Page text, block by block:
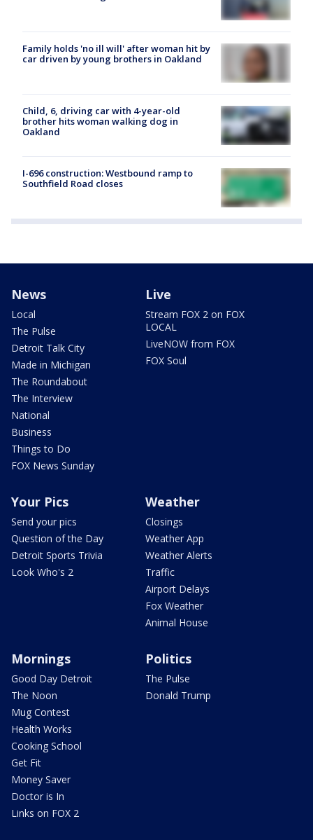
Family holds 'no ill will' after woman hit by
car driven by young brothers in Oakland
Child, 6, driving car with 4-year-old
brother hits woman walking dog in
Oakland
I-696 construction: Westbound ramp to
Southfield Road closes
News
Local
The Pulse
Detroit Talk City
Made in Michigan
The Roundabout
The Interview
National
Business
Things to Do
FOX News Sunday
Live
Stream FOX 2 on FOX
LOCAL
LiveNOW from FOX
FOX Soul
Your Pics
Send your pics
Question of the Day
Detroit Sports Trivia
Look Who's 2
Weather
Closings
Weather App
Weather Alerts
Traffic
Airport Delays
Fox Weather
Animal House
Mornings
Good Day Detroit
The Noon
Mug Contest
Health Works
Cooking School
Get Fit
Money Saver
Doctor is In
Links on FOX 2
Politics
The Pulse
Donald Trump